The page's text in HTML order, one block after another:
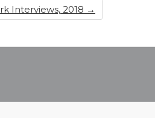
Interviews, 2018 →